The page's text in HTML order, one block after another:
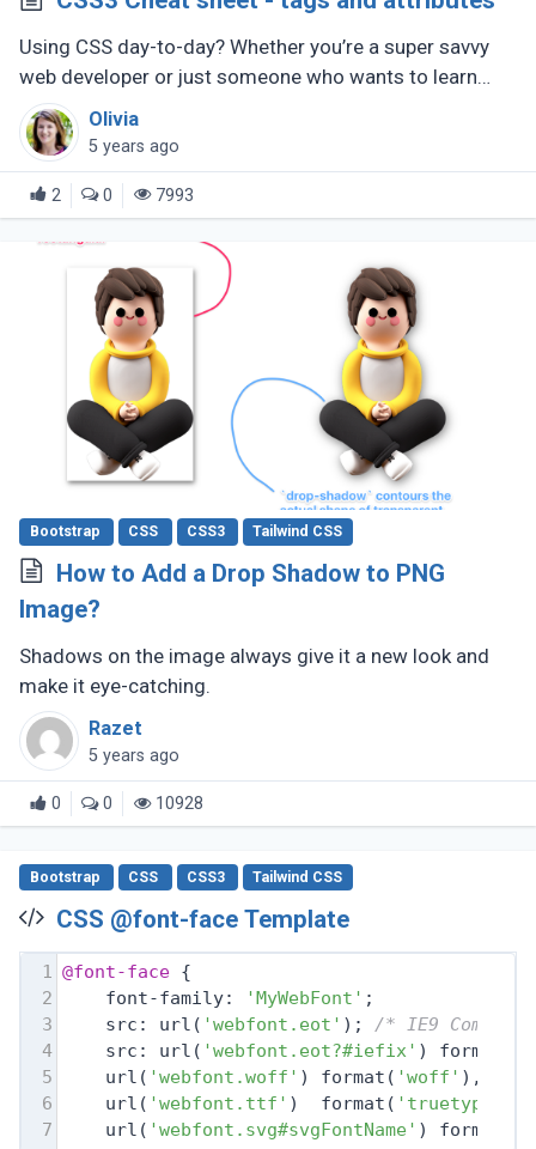
Using CSS day-to-day? Whether you’re a super savvy
web developer or just someone who wants to learn
web development, this CSS cheat sheet should help
you out.
Olivia
5 years ago
2 0 7993
Bootstrap CSS CSS3 Tailwind CSS
How to Add a Drop Shadow to PNG
Image?
Shadows on the image always give it a new look and
make it eye-catching.
Razet
5 years ago
0 0 10928
Bootstrap CSS CSS3 Tailwind CSS
CSS @font-face Template
1 @font-face {
2
    font-family:
'MyWebFont' ;
3
    src: url(
'webfont.eot' ); /* IE9 Compat
4
    src: url(
'webfont.eot?#iefix' ) format(
5
    url(
'webfont.woff' ) format( 'woff' ),
6
    url(
'webfont.ttf' )  format( 'truetype'
7
    url(
'webfont.svg#svgFontName' ) format(